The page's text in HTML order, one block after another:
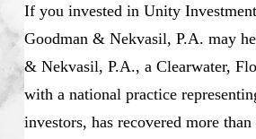
If you invested in Unity
Goodman & Nekvasil, P.A. may
& Nekvasil, P.A., a Clearwater,
with a national practice
investors, has recovered more